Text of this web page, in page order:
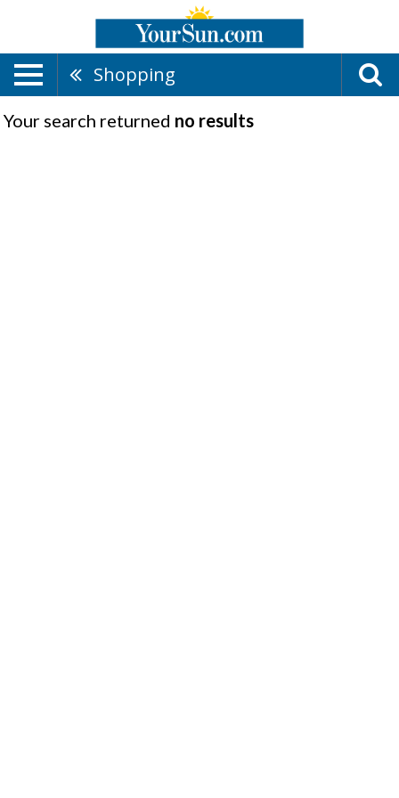
Shopping
Your search returned no results